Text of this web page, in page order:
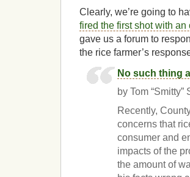
Clearly, we’re going to
fired the first shot with an
gave us a forum to
the rice farmer’s
No such thing
by Tom “Smitty”
Recently,
concerns that
consumer and
impacts of the
the amount of